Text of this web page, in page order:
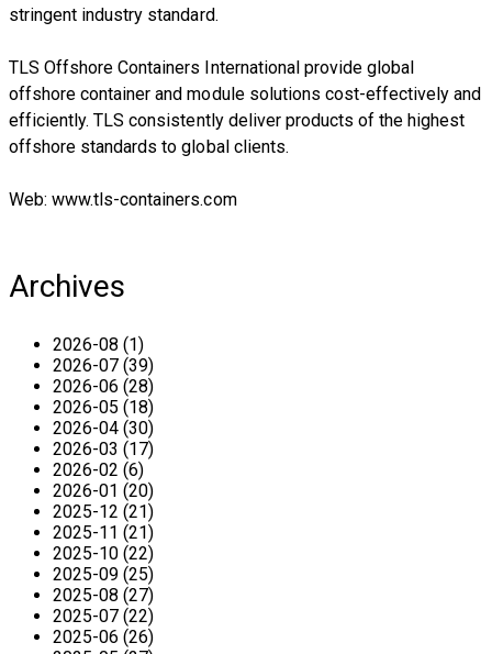
stringent industry standard.
TLS Offshore Containers International provide global
offshore container and module solutions cost-effectively and
efficiently. TLS consistently deliver products of the highest
offshore standards to global clients.
Web: www.tls-containers.com
Archives
2026-08 (1)
2026-07 (39)
2026-06 (28)
2026-05 (18)
2026-04 (30)
2026-03 (17)
2026-02 (6)
2026-01 (20)
2025-12 (21)
2025-11 (21)
2025-10 (22)
2025-09 (25)
2025-08 (27)
2025-07 (22)
2025-06 (26)